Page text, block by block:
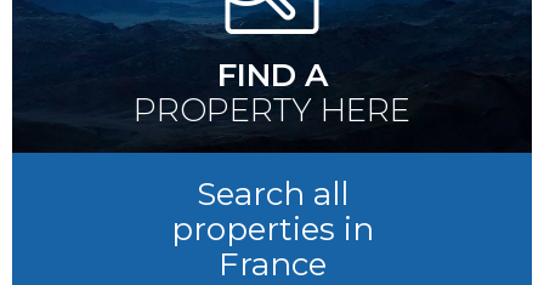
FIND A
PROPERTY HERE
Search all
properties in
France